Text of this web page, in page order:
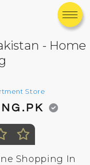
- Home
Store
Shopping In